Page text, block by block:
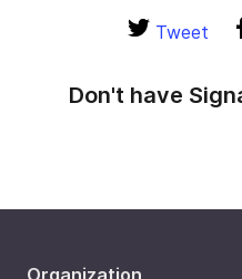
Tweet
Don't have
Organization